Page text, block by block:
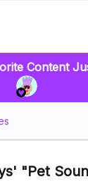
Content
"Pet